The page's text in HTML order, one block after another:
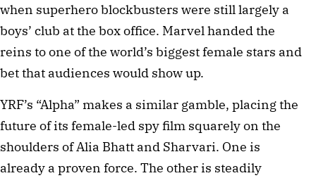
when superhero blockbusters were still largely a
boys’ club at the box office. Marvel handed the
reins to one of the world’s biggest female stars and
bet that audiences would show up.
YRF’s “Alpha” makes a similar gamble, placing the
future of its female-led spy film squarely on the
shoulders of Alia Bhatt and Sharvari. One is
already a proven force. The other is steadily